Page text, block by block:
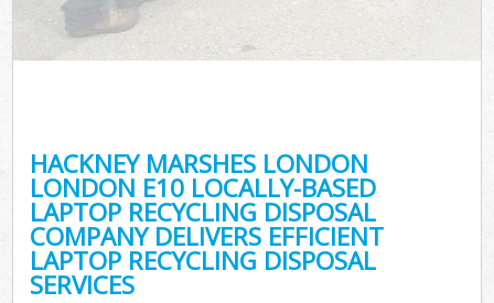
HACKNEY MARSHES LONDON
LONDON E10 LOCALLY-BASED
LAPTOP RECYCLING DISPOSAL
COMPANY DELIVERS EFFICIENT
LAPTOP RECYCLING DISPOSAL
SERVICES